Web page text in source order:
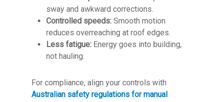
sway and awkward corrections.
Controlled speeds: Smooth motion
reduces overreaching at roof edges.
Less fatigue: Energy goes into building,
not hauling.
For compliance, align your controls with
Australian safety regulations for manual